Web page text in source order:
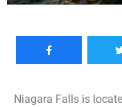
Niagara Falls is